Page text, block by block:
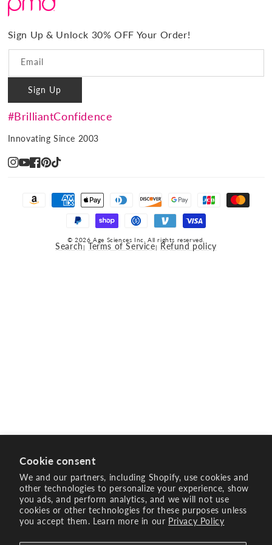
Cookie consent
We and our partners, including Shopify, use cookies and
other technologies to personalize your experience, show
you ads, and perform analytics, and we will not use
cookies or other technologies for these purposes unless
you accept them. Learn more in our Privacy Policy
Sign Up & Unlock 30% OFF Your Order!
Email
Sign Up
#BrilliantConfidence
Innovating Since 2003
Instagram
YouTube
Facebook
Pinterest
TikTok
Warranty & Registration
Terms and Conditions
#BrilliantConfidence
Reviews
Ambassador Program
PMD Professional
methods
© 2026 Age Sciences Inc. All rights reserved.
Search Terms of Service Refund policy